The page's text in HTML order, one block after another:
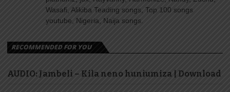
Wasafi, Alikiba Teading songs, Top 100 songs
youtube, Nigeria, Naija songs.
RECOMMENDED FOR YOU
AUDIO: Jambeli – Kila neno huniumiza | Download